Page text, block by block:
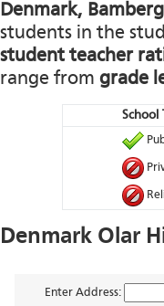
Denmark,
students in the
student teacher
range from grade
School
Denmark Olar
Enter Address: